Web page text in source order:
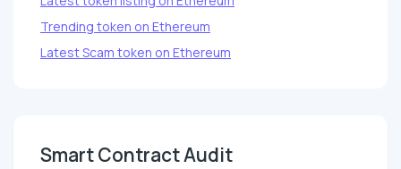
Trending token on Ethereum
Latest Scam token on Ethereum
Smart Contract Audit